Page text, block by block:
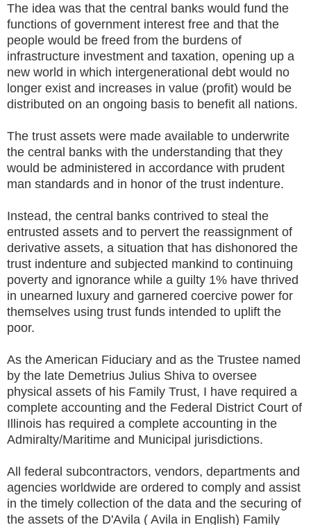
The idea was that the central banks would fund the
functions of government interest free and that the
people would be freed from the burdens of
infrastructure investment and taxation, opening up a
new world in which intergenerational debt would no
longer exist and increases in value (profit) would be
distributed on an ongoing basis to benefit all nations.
The trust assets were made available to underwrite
the central banks with the understanding that they
would be administered in accordance with prudent
man standards and in honor of the trust indenture.
Instead, the central banks contrived to steal the
entrusted assets and to pervert the reassignment of
derivative assets, a situation that has dishonored the
trust indenture and subjected mankind to continuing
poverty and ignorance while a guilty 1% have thrived
in unearned luxury and garnered coercive power for
themselves using trust funds intended to uplift the
poor.
As the American Fiduciary and as the Trustee named
by the late Demetrius Julius Shiva to oversee
physical assets of his Family Trust, I have required a
complete accounting and the Federal District Court of
Illinois has required a complete accounting in the
Admiralty/Maritime and Municipal jurisdictions.
All federal subcontractors, vendors, departments and
agencies worldwide are ordered to comply and assist
in the timely collection of the data and the securing of
the assets of the D'Avila ( Avila in English) Family